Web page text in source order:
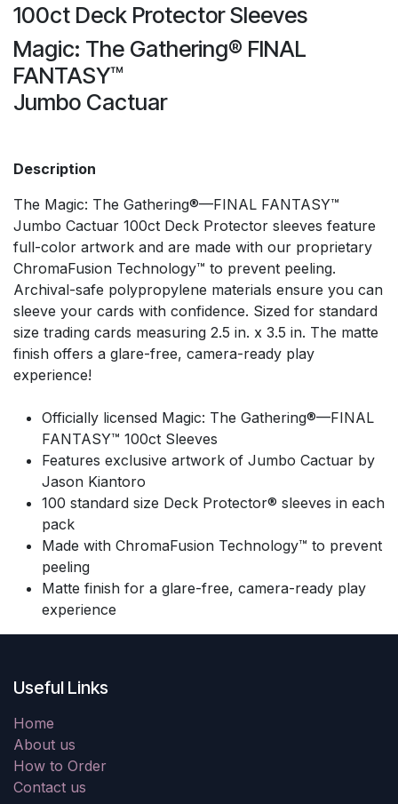
100ct Deck Protector Sleeves
Magic: The Gathering® FINAL
FANTASY™
Jumbo Cactuar
Description
The Magic: The Gathering®—FINAL FANTASY™
Jumbo Cactuar 100ct Deck Protector sleeves feature
full-color artwork and are made with our proprietary
ChromaFusion Technology™ to prevent peeling.
Archival-safe polypropylene materials ensure you can
sleeve your cards with confidence. Sized for standard
size trading cards measuring 2.5 in. x 3.5 in. The matte
finish offers a glare-free, camera-ready play
experience!
Officially licensed Magic: The Gathering®—FINAL
FANTASY™ 100ct Sleeves
Features exclusive artwork of Jumbo Cactuar by
Jason Kiantoro
100 standard size Deck Protector® sleeves in each
pack
Made with ChromaFusion Technology™ to prevent
peeling
Matte finish for a glare-free, camera-ready play
experience
Useful Links
Home
About us
How to Order
Contact us